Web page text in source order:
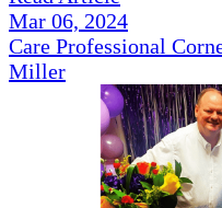
Mar 06, 2024
Care Professional
Miller